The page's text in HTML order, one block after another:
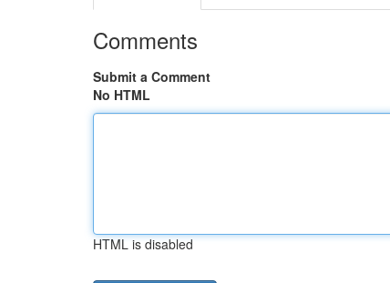
Comments
Submit a Comment
No HTML
HTML is disabled